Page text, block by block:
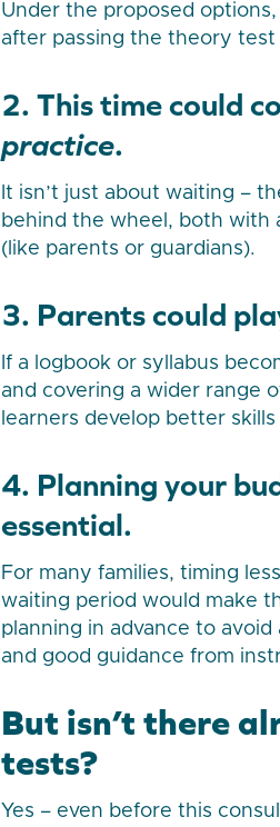
Under the proposed
after passing the theory
2. This time could
practice.
It isn’t just about waiting –
behind the wheel, both with
(like parents or guardians).
3. Parents could
If a logbook or syllabus
and covering a wider range
learners develop better
4. Planning your
essential.
For many families, timing
waiting period would make
planning in advance to
and good guidance from
But isn’t there
tests?
Yes – even before this